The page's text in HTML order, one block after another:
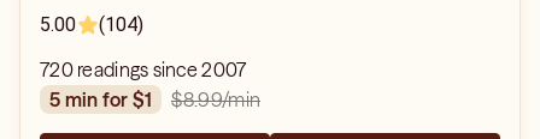
5.00
(104)
720 readings since 2007
5 min for $1
$8.99/min